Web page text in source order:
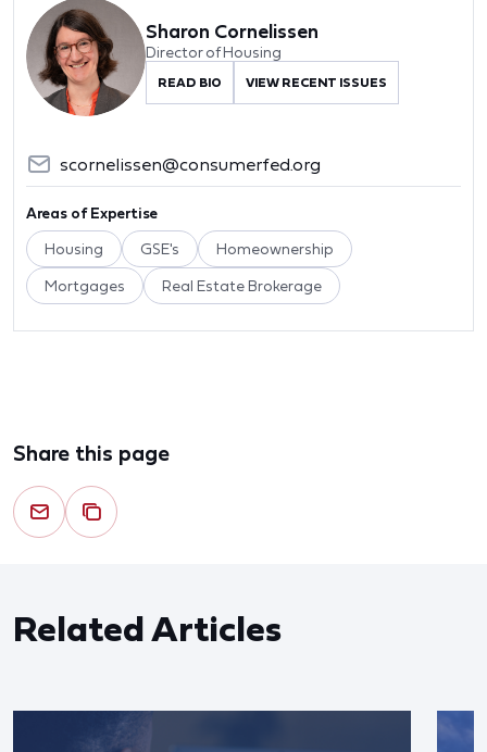
Sharon Cornelissen
Director of Housing
READ BIO VIEW RECENT ISSUES
scornelissen@consumerfed.org
Areas of Expertise
Housing GSE's Homeownership
Mortgages Real Estate Brokerage
Share this page
Related Articles